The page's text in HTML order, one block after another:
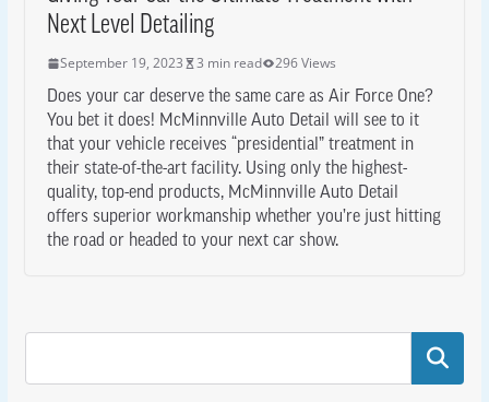
Next Level Detailing
September 19, 2023 3 min read 296 Views
Does your car deserve the same care as Air Force One?
You bet it does! McMinnville Auto Detail will see to it
that your vehicle receives “presidential” treatment in
their state-of-the-art facility. Using only the highest-
quality, top-end products, McMinnville Auto Detail
offers superior workmanship whether you’re just hitting
the road or headed to your next car show.
Search